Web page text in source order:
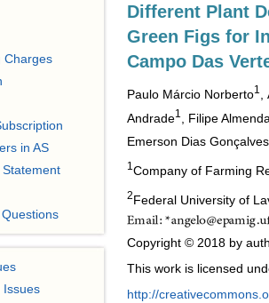
Different Plant
Green Figs for
Campo Das
Paulo Márcio Norberto1
Andrade1
, Filipe
Emerson Dias Gonçalves
1 Company of Farming
2Federal University of
Copyright © 2018 by
This work is licensed
http://
Charges
in AS
Statement
Issues